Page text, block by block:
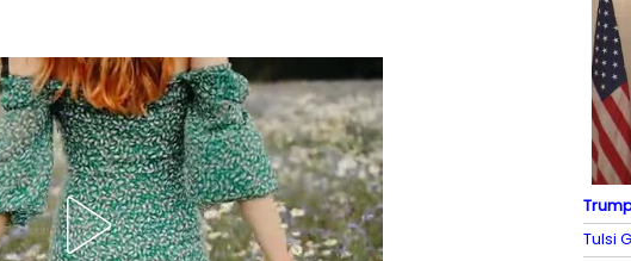
Tulsi